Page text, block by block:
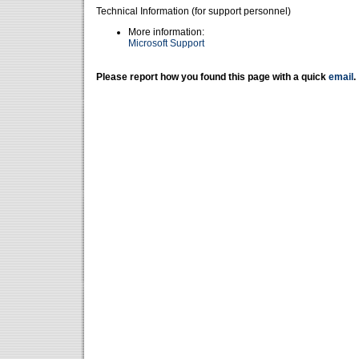
Technical Information (for support personnel)
More information:
Microsoft Support
Please report how you found this page with a quick email .